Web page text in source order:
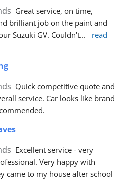
Great service, on time,
brilliant job on the paint and
Suzuki GV. Couldn't...
read
Quick competitive quote and
service. Car looks like brand
Excellent service - very
Very happy with
came to my house after school